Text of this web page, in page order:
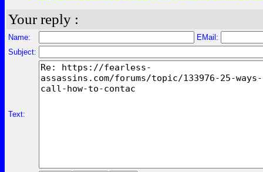
Your reply :
Name:
EMail:
Subject:
Text: